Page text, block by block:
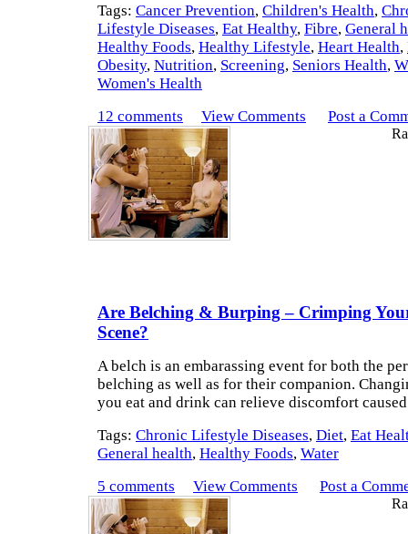
Tags: Cancer Prevention, Children's Health,
Lifestyle Diseases, Eat Healthy, Fibre, General
Healthy Foods, Healthy Lifestyle, Heart Health,
Obesity, Nutrition, Screening, Seniors Health,
Women's Health
12 comments
View Comments Post a
Are Belching & Burping – Crimping
Scene?
A belch is an embarassing event for both the
belching as well as for their companion.
you eat and drink can relieve discomfort
Tags: Chronic Lifestyle Diseases, Diet, Eat
General health, Healthy Foods, Water
5 comments
View Comments Post a